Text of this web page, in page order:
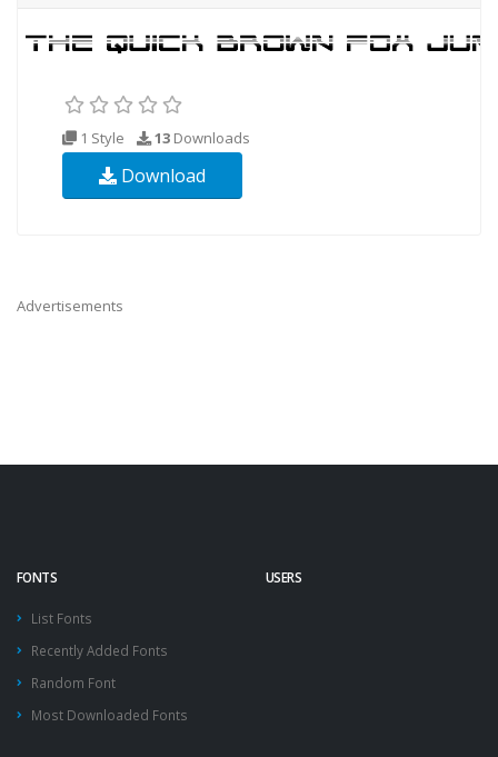
1 Style 13 Downloads
Download
Advertisements
FONTS
List Fonts
Recently Added Fonts
Random Font
Most Downloaded Fonts
USERS